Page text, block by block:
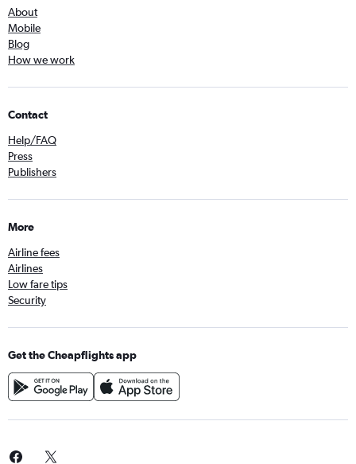
About
Mobile
Blog
How we work
Contact
Help/FAQ
Press
Publishers
More
Airline fees
Airlines
Low fare tips
Security
Get the Cheapflights app